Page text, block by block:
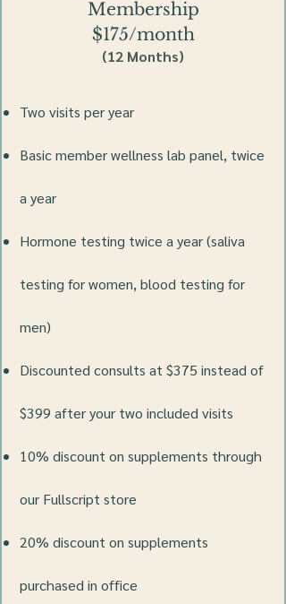
Membership
$175/month
(12 Months)
Two visits per year
Basic member wellness lab panel, twice
a year
Hormone testing twice a year (saliva
testing for women, blood testing for
men)
Discounted consults at $375 instead of
$399 after your two included visits
10% discount on supplements through
our Fullscript store
20% discount on supplements
purchased in office